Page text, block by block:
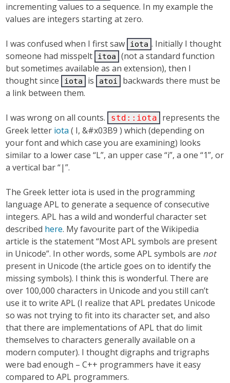
incrementing values to a sequence. In my example the
values are integers starting at zero.
I was confused when I first saw iota . Initially I thought
someone had misspelt
itoa
(not a standard function
but sometimes available as an extension), then I
thought since
iota is atoi
backwards there must be
a link between them.
I was wrong on all counts. std::iota
represents the
Greek letter iota ( Ι, &#x03B9 ) which (depending on
your font and which case you are examining) looks
similar to a lower case “L”, an upper case “i”, a one “1”, or
a vertical bar “|”.
The Greek letter iota is used in the programming
language APL to generate a sequence of consecutive
integers. APL has a wild and wonderful character set
described here. My favourite part of the Wikipedia
article is the statement “Most APL symbols are present
in Unicode”. In other words, some APL symbols are not
present in Unicode (the article goes on to identify the
missing symbols). I think this is wonderful. There are
over 100,000 characters in Unicode and you still can’t
use it to write APL (I realize that APL predates Unicode
so was not trying to fit into its character set, and also
that there are implementations of APL that do limit
themselves to characters generally available on a
modern computer). I thought digraphs and trigraphs
were bad enough – C++ programmers have it easy
compared to APL programmers.